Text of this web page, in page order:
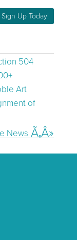
Sign Up Today!
504
Art
of
News